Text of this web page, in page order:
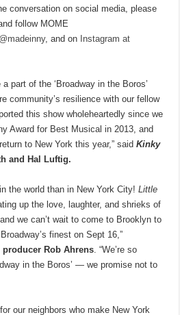
conversation on social media, please
follow MOME
, and on Instagram at
part of the ‘Broadway in the Boros’
community’s resilience with our fellow
this show wholeheartedly since we
Award for Best Musical in 2013, and
to New York this year,” saidKinky
and Hal Luftig.
the world than in New York City!Little
up the love, laughter, and shrieks of
we can’t wait to come to Brooklyn to
finest on Sept 16,”
producer Rob Ahrens. “We’re so
in the Boros’ — we promise not to
our neighbors who make New York